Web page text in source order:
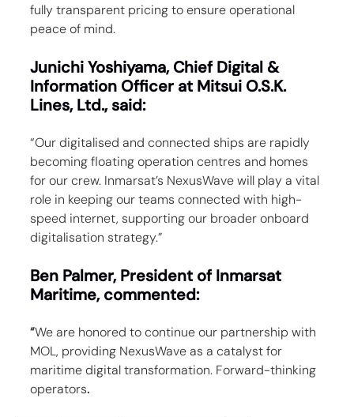
fully transparent pricing to ensure operational
peace of mind.
Junichi Yoshiyama, Chief Digital &
Information Officer at Mitsui O.S.K.
Lines, Ltd., said:
“Our digitalised and connected ships are rapidly
becoming floating operation centres and homes
for our crew. Inmarsat’s NexusWave will play a vital
role in keeping our teams connected with high-
speed internet, supporting our broader onboard
digitalisation strategy.”
Ben Palmer, President of Inmarsat
Maritime, commented:
“We are honored to continue our partnership with
MOL, providing NexusWave as a catalyst for
maritime digital transformation. Forward-thinking
operators.